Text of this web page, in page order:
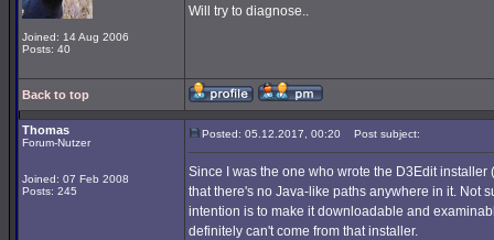
Joined: 14 Aug 2006
Posts: 40
Will try to diagnose..
Back to top
Thomas
Forum-Nutzer
Joined: 07 Feb 2008
Posts: 245
Posted: 05.12.2017, 00:20 Post subject:
Since I was the one who wrote the D3Edit
that there's no Java-like paths anywhere in it. Not
intention is to make it downloadable and
definitely can't come from that installer.